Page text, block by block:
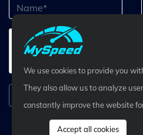
Submit
We use cookies to provide you
They also allow us to analyze
constantly improve the website
Accept all cookies